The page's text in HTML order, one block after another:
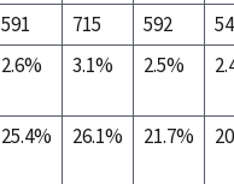
591 715 592
2.6% 3.1% 2.5%
25.4% 26.1% 21.7%